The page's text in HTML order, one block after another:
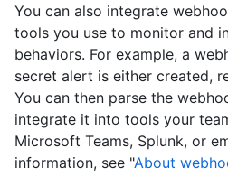
You can also integrate
tools you use to monitor and
behaviors. For example, a
secret alert is either created,
You can then parse the
integrate it into tools your
Microsoft Teams, Splunk, or
information, see "About